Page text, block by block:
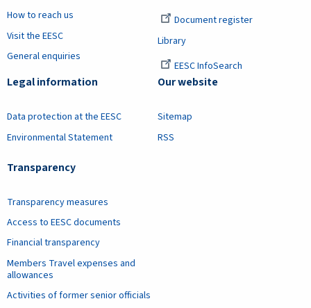
How to reach us
Visit the EESC
General enquiries
Document register
Library
EESC InfoSearch
Legal information
Data protection at the EESC
Environmental Statement
Transparency
Transparency measures
Access to EESC documents
Financial transparency
Members Travel expenses and
allowances
Activities of former senior officials
Our website
Sitemap
RSS